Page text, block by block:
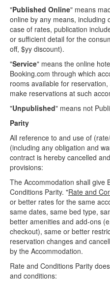
"Published Online" means
online by any means, including
case of rates, publication
or sufficient detail for the
off, $yy discount).
"Service" means the online
Booking.com through which
rooms available for
make reservations at such
"Unpublished" means not
Parity
All reference to and use of
(including any obligation and
contract is hereby cancelled
provisions:
The Accommodation shall give
Conditions Parity. "Rate and
or better rates for the same
same dates, same bed type,
better amenities and add-ons
checkout), same or better
reservation changes and
by the Accommodation.
Rate and Conditions Parity does
and conditions: